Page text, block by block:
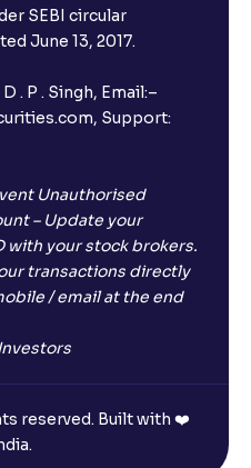
SEBI circular
June 13, 2017.
. P . Singh, Email:–
Support:
Unauthorised
– Update your
with your stock brokers.
transactions directly
/ email at the end
reserved. Built with ❤️